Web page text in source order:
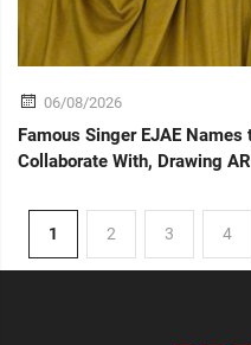
06/08/2026
Famous Singer EJAE
Collaborate With, Drawing
1 2 3 4